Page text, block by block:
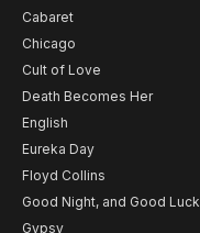
Cabaret
Chicago
Cult of Love
Death Becomes Her
English
Eureka Day
Floyd Collins
Good Night, and Good Luck
Gypsy